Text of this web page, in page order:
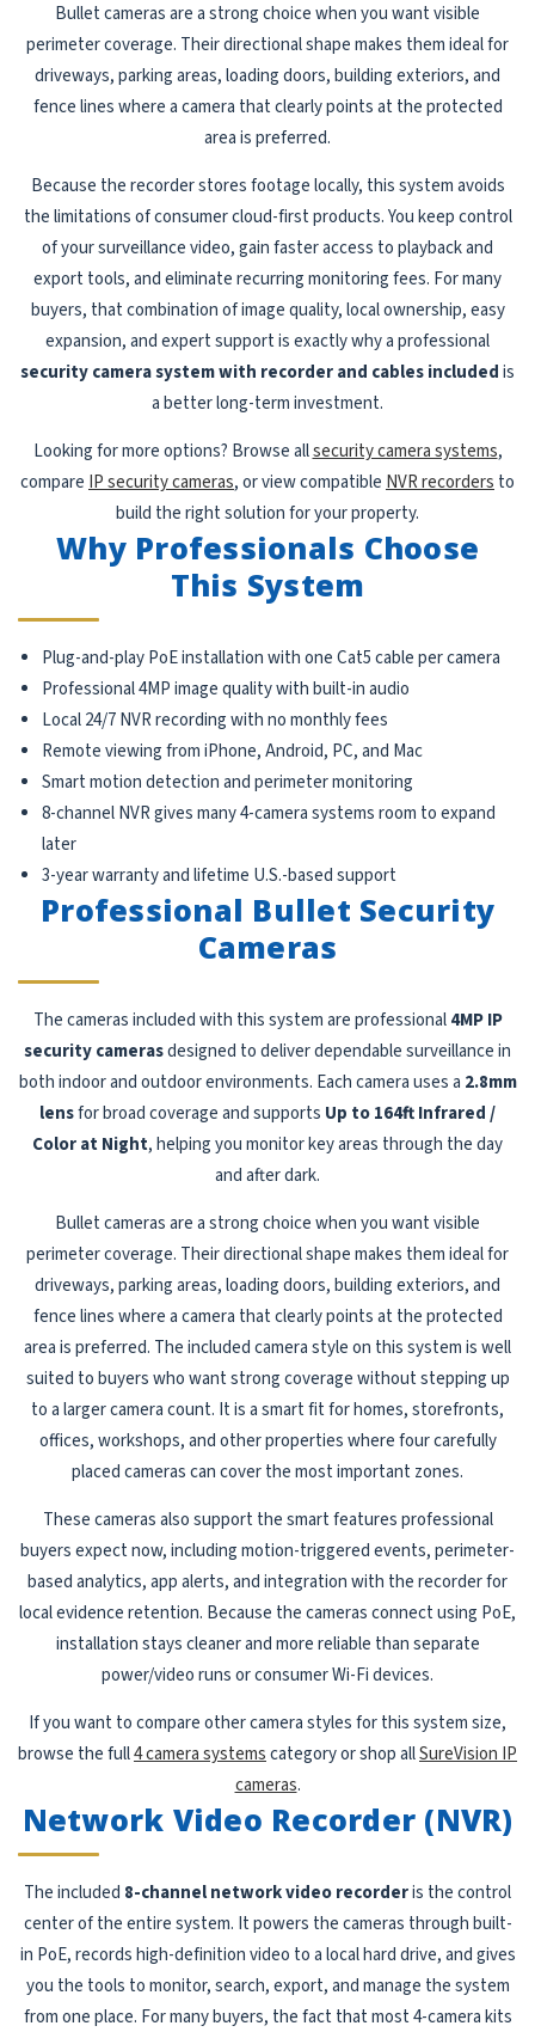
Bullet cameras are a strong choice when you want visible
perimeter coverage. Their directional shape makes them ideal for
driveways, parking areas, loading doors, building exteriors, and
fence lines where a camera that clearly points at the protected
area is preferred.
Because the recorder stores footage locally, this system avoids
the limitations of consumer cloud-first products. You keep control
of your surveillance video, gain faster access to playback and
export tools, and eliminate recurring monitoring fees. For many
buyers, that combination of image quality, local ownership, easy
expansion, and expert support is exactly why a professional
security camera system with recorder and cables includedis
a better long-term investment.
Looking for more options? Browse allsecurity camera systems,
compare IP security cameras, or view compatible NVR recorders to
build the right solution for your property.
Why Professionals Choose
This System
Plug-and-play PoE installation with one Cat5 cable per camera
Professional 4MP image quality with built-in audio
Local 24/7 NVR recording with no monthly fees
Remote viewing from iPhone, Android, PC, and Mac
Smart motion detection and perimeter monitoring
8-channel NVR gives many 4-camera systems room to expand
later
3-year warranty and lifetime U.S.-based support
Professional Bullet Security
Cameras
The cameras included with this system are professional4MP IP
security camerasdesigned to deliver dependable surveillance in
both indoor and outdoor environments. Each camera uses a 2.8mm
lensfor broad coverage and supports Up to 164ft Infrared /
Color at Night, helping you monitor key areas through the day
and after dark.
Bullet cameras are a strong choice when you want visible
perimeter coverage. Their directional shape makes them ideal for
driveways, parking areas, loading doors, building exteriors, and
fence lines where a camera that clearly points at the protected
area is preferred. The included camera style on this system is well
suited to buyers who want strong coverage without stepping up
to a larger camera count. It is a smart fit for homes, storefronts,
offices, workshops, and other properties where four carefully
placed cameras can cover the most important zones.
These cameras also support the smart features professional
buyers expect now, including motion-triggered events, perimeter-
based analytics, app alerts, and integration with the recorder for
local evidence retention. Because the cameras connect using PoE,
installation stays cleaner and more reliable than separate
power/video runs or consumer Wi-Fi devices.
If you want to compare other camera styles for this system size,
browse the full4 camera systemscategory or shop allSureVision IP
cameras.
Network Video Recorder (NVR)
The included 8-channel network video recorderis the control
center of the entire system. It powers the cameras through built-
in PoE, records high-definition video to a local hard drive, and gives
you the tools to monitor, search, export, and manage the system
from one place. For many buyers, the fact that most 4-camera kits